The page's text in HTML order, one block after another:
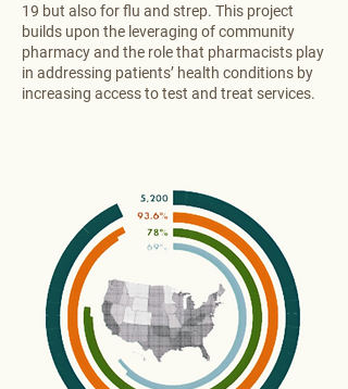
19 but also for flu and strep. This project
builds upon the leveraging of community
pharmacy and the role that pharmacists play
in addressing patients’ health conditions by
increasing access to test and treat services.